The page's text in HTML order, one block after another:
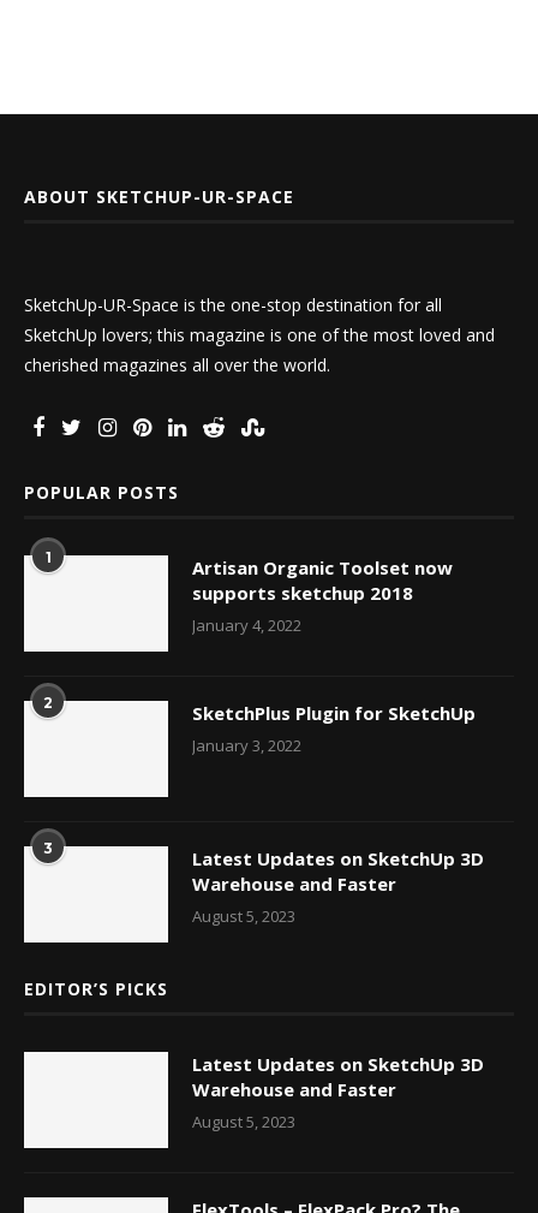
ABOUT SKETCHUP-UR-SPACE
SketchUp-UR-Space is the one-stop destination for all
SketchUp lovers; this magazine is one of the most loved and
cherished magazines all over the world.
POPULAR POSTS
1
Artisan Organic Toolset now
supports sketchup 2018
January 4, 2022
2 SketchPlus Plugin for SketchUp
January 3, 2022
3
Latest Updates on SketchUp 3D
Warehouse and Faster
August 5, 2023
EDITOR’S PICKS
Latest Updates on SketchUp 3D
Warehouse and Faster
August 5, 2023